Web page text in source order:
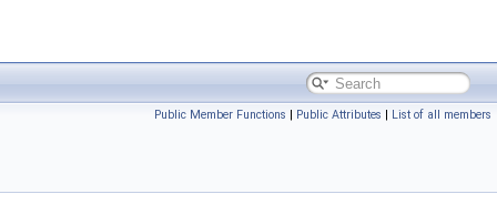
Public Member Functions | Public Attributes | List of all members